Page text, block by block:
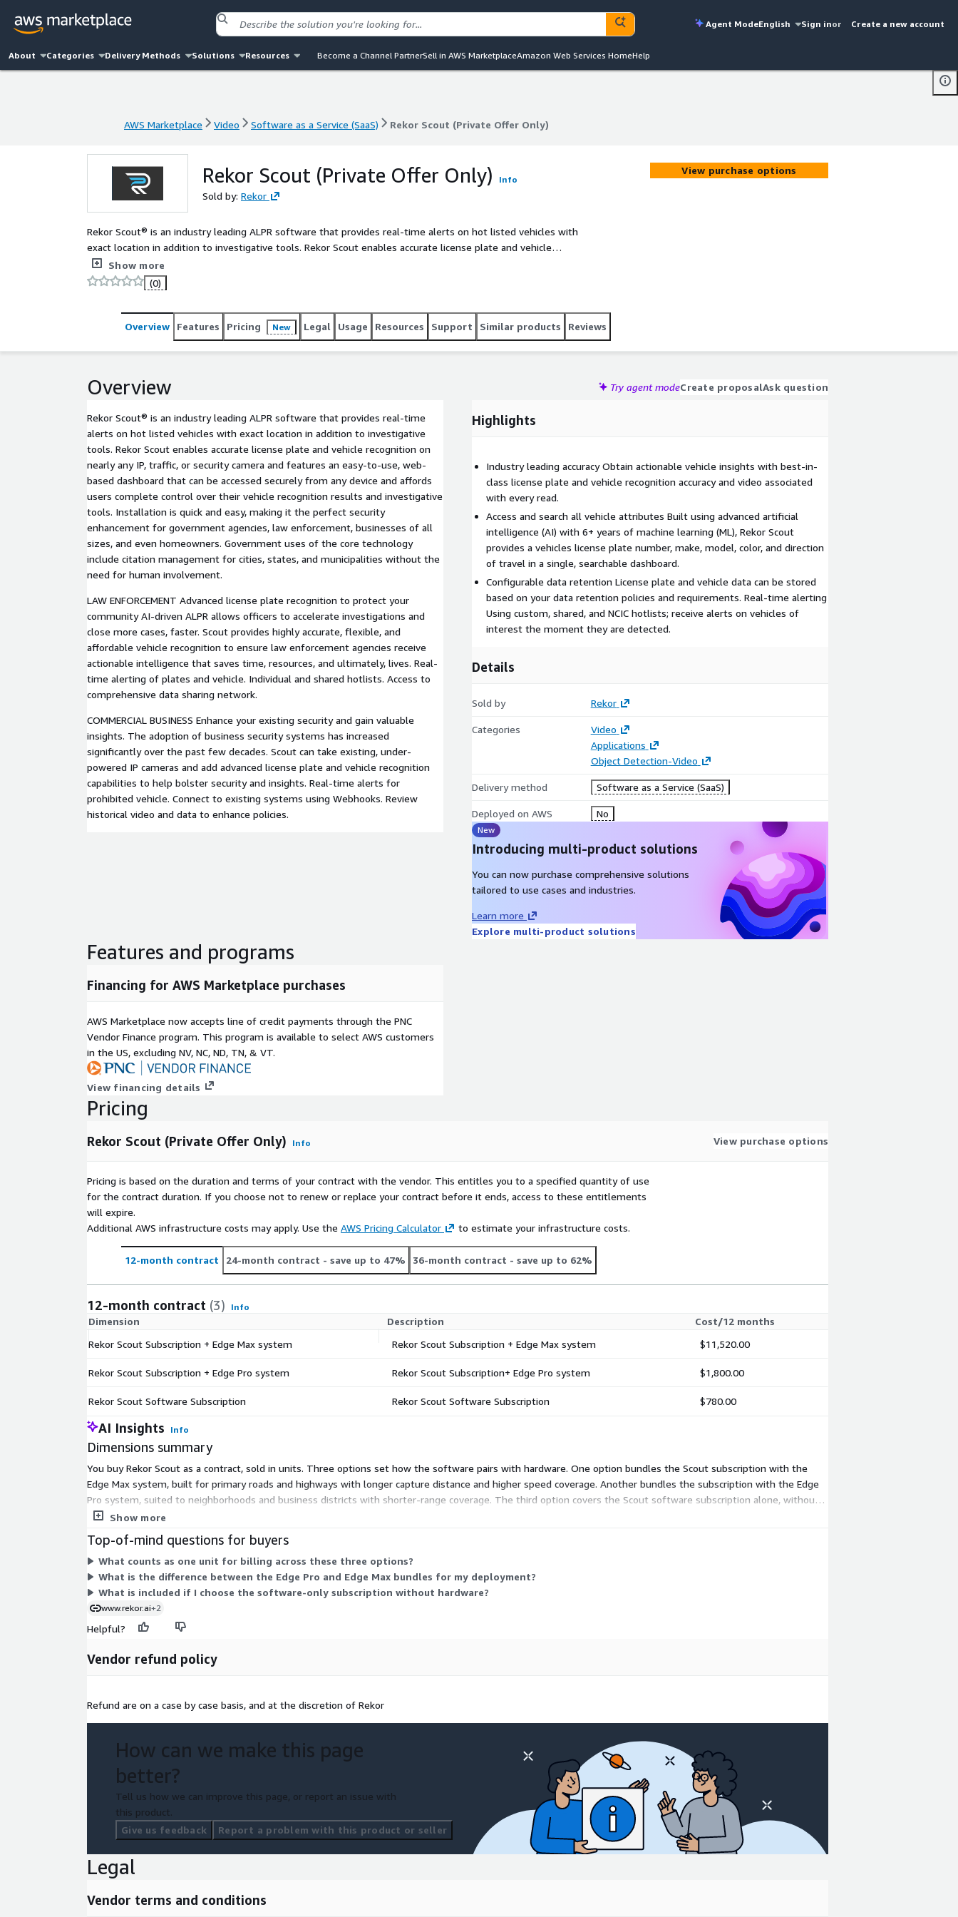
Agent ModeEnglish Sign inor Create a new account
About Categories Delivery Methods Solutions Resources Become a Channel PartnerSell in AWS MarketplaceAmazon Web Services HomeHelp
AWS Marketplace Video Software as a Service (SaaS) Rekor Scout (Private Offer Only)
Rekor Scout (Private Offer Only) Info
Sold by: Rekor
Rekor Scout® is an industry leading ALPR software that provides real-time alerts on hot listed vehicles with
exact location in addition to investigative tools. Rekor Scout enables accurate license plate and vehicle
recognition on nearly any IP, traffic, or security camera and features an easy-to-use, web-based dashboard that
can be accessed securely from any device and affords users complete control over their vehicle recognition
results and investigative tools. Or, when paired with Rekors Edge Series ALPR systems, Rekor Scout delivers
highly accurate license plate and vehicle recognition in all environments and weather conditions, enhancing
public safety for all our customers.
Show more
(0)
View purchase options
Overview Features Pricing New Legal Usage Resources Support Similar products Reviews
Overview Try agent modeCreate proposalAsk question
Rekor Scout® is an industry leading ALPR software that provides real-time
alerts on hot listed vehicles with exact location in addition to investigative
tools. Rekor Scout enables accurate license plate and vehicle recognition on
nearly any IP, traffic, or security camera and features an easy-to-use, web-
based dashboard that can be accessed securely from any device and affords
users complete control over their vehicle recognition results and investigative
tools. Installation is quick and easy, making it the perfect security
enhancement for government agencies, law enforcement, businesses of all
sizes, and even homeowners. Government uses of the core technology
include citation management for cities, states, and municipalities without the
need for human involvement.
LAW ENFORCEMENT Advanced license plate recognition to protect your
community AI-driven ALPR allows officers to accelerate investigations and
close more cases, faster. Scout provides highly accurate, flexible, and
affordable vehicle recognition to ensure law enforcement agencies receive
actionable intelligence that saves time, resources, and ultimately, lives. Real-
time alerting of plates and vehicle. Individual and shared hotlists. Access to
comprehensive data sharing network.
COMMERCIAL BUSINESS Enhance your existing security and gain valuable
insights. The adoption of business security systems has increased
significantly over the past few decades. Scout can take existing, under-
powered IP cameras and add advanced license plate and vehicle recognition
capabilities to help bolster security and insights. Real-time alerts for
prohibited vehicle. Connect to existing systems using Webhooks. Review
historical video and data to enhance policies.
Highlights
Industry leading accuracy Obtain actionable vehicle insights with best-in-
class license plate and vehicle recognition accuracy and video associated
with every read.
Access and search all vehicle attributes Built using advanced artificial
intelligence (AI) with 6+ years of machine learning (ML), Rekor Scout
provides a vehicles license plate number, make, model, color, and direction
of travel in a single, searchable dashboard.
Configurable data retention License plate and vehicle data can be stored
based on your data retention policies and requirements. Real-time alerting
Using custom, shared, and NCIC hotlists; receive alerts on vehicles of
interest the moment they are detected.
Details
Sold by Rekor
Categories
Video
Applications
Object Detection-Video
Delivery method Software as a Service (SaaS)
Deployed on AWS No
New
Introducing multi-product solutions
You can now purchase comprehensive solutions
tailored to use cases and industries.
Learn more
Explore multi-product solutions
Features and programs
Financing for AWS Marketplace purchases
AWS Marketplace now accepts line of credit payments through the PNC
Vendor Finance program. This program is available to select AWS customers
in the US, excluding NV, NC, ND, TN, & VT.
View financing details
Pricing
Rekor Scout (Private Offer Only) Info View purchase options
Pricing is based on the duration and terms of your contract with the vendor. This entitles you to a specified quantity of use
for the contract duration. If you choose not to renew or replace your contract before it ends, access to these entitlements
will expire.
Additional AWS infrastructure costs may apply. Use the AWS Pricing Calculator to estimate your infrastructure costs.
12-month contract 24-month contract - save up to 47% 36-month contract - save up to 62%
12-month contract (3) Info
Dimension Description
Cost/12 months
Rekor Scout Subscription + Edge Max system
Rekor Scout Subscription + Edge Max system $11,520.00
Rekor Scout Subscription + Edge Pro system Rekor Scout Subscription+ Edge Pro system $1,800.00
Rekor Scout Software Subscription Rekor Scout Software Subscription $780.00
AI Insights Info
Dimensions summary
You buy Rekor Scout as a contract, sold in units. Three options set how the software pairs with hardware. One option bundles the Scout subscription with the
Edge Max system, built for primary roads and highways with longer capture distance and higher speed coverage. Another bundles the subscription with the Edge
Pro system, suited to neighborhoods and business districts with shorter-range coverage. The third option covers the Scout software subscription alone, without
any hardware. Pick the bundle when you need the paired camera system, or the software-only option to run Scout on your existing IP cameras.
Show more
Top-of-mind questions for buyers
What counts as one unit for billing across these three options?
What is the difference between the Edge Pro and Edge Max bundles for my deployment?
What is included if I choose the software-only subscription without hardware?
www.rekor.ai+2
Helpful?
Vendor refund policy
Refund are on a case by case basis, and at the discretion of Rekor
How can we make this page
better?
Tell us how we can improve this page, or report an issue with
this product.
Give us feedback
Report a problem with this product or seller
Legal
Vendor terms and conditions